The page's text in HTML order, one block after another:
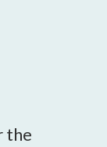
the